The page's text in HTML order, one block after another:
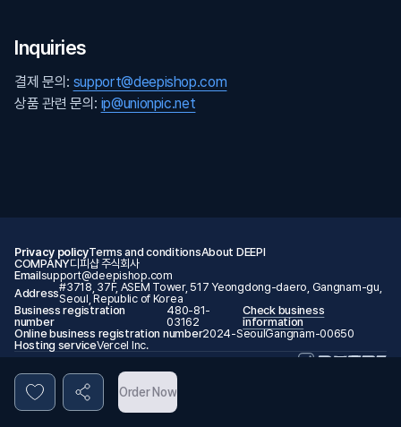
Inquiries
결제 문의: support@deepishop.com
상품 관련 문의: ip@unionpic.net
Order Now
Privacy policyTerms and conditionsAbout DEEPI
COMPANY디피샵 주식회사
Emailsupport@deepishop.com
Address#3718, 37F, ASEM Tower, 517 Yeongdong-daero, Gangnam-gu,
Seoul, Republic of Korea
Business registration
number
480-81-
03162
Check business
information
Online business registration number2024-SeoulGangnam-00650
Hosting serviceVercel Inc.
© 2026 DEEPI. All rights reserved.